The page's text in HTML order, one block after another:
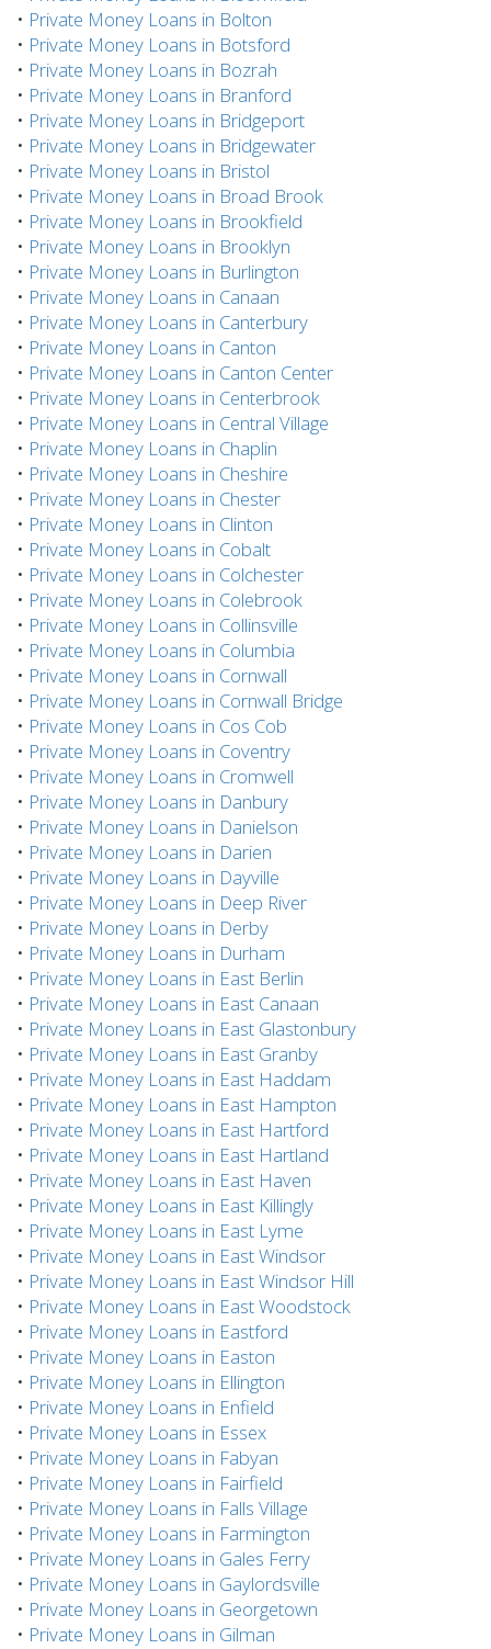
• Private Money Loans in Bolton
• Private Money Loans in Botsford
• Private Money Loans in Bozrah
• Private Money Loans in Branford
• Private Money Loans in Bridgeport
• Private Money Loans in Bridgewater
• Private Money Loans in Bristol
• Private Money Loans in Broad Brook
• Private Money Loans in Brookfield
• Private Money Loans in Brooklyn
• Private Money Loans in Burlington
• Private Money Loans in Canaan
• Private Money Loans in Canterbury
• Private Money Loans in Canton
• Private Money Loans in Canton Center
• Private Money Loans in Centerbrook
• Private Money Loans in Central Village
• Private Money Loans in Chaplin
• Private Money Loans in Cheshire
• Private Money Loans in Chester
• Private Money Loans in Clinton
• Private Money Loans in Cobalt
• Private Money Loans in Colchester
• Private Money Loans in Colebrook
• Private Money Loans in Collinsville
• Private Money Loans in Columbia
• Private Money Loans in Cornwall
• Private Money Loans in Cornwall Bridge
• Private Money Loans in Cos Cob
• Private Money Loans in Coventry
• Private Money Loans in Cromwell
• Private Money Loans in Danbury
• Private Money Loans in Danielson
• Private Money Loans in Darien
• Private Money Loans in Dayville
• Private Money Loans in Deep River
• Private Money Loans in Derby
• Private Money Loans in Durham
• Private Money Loans in East Berlin
• Private Money Loans in East Canaan
• Private Money Loans in East Glastonbury
• Private Money Loans in East Granby
• Private Money Loans in East Haddam
• Private Money Loans in East Hampton
• Private Money Loans in East Hartford
• Private Money Loans in East Hartland
• Private Money Loans in East Haven
• Private Money Loans in East Killingly
• Private Money Loans in East Lyme
• Private Money Loans in East Windsor
• Private Money Loans in East Windsor Hill
• Private Money Loans in East Woodstock
• Private Money Loans in Eastford
• Private Money Loans in Easton
• Private Money Loans in Ellington
• Private Money Loans in Enfield
• Private Money Loans in Essex
• Private Money Loans in Fabyan
• Private Money Loans in Fairfield
• Private Money Loans in Falls Village
• Private Money Loans in Farmington
• Private Money Loans in Gales Ferry
• Private Money Loans in Gaylordsville
• Private Money Loans in Georgetown
• Private Money Loans in Gilman